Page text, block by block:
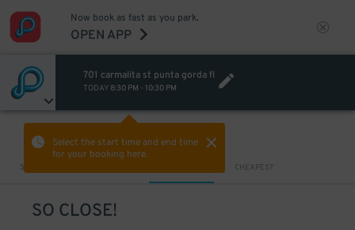
Now book as fast as you park.
OPEN APP
701 carmalita st punta gorda fl
TODAY 8:30 PM - 10:30 PM
Select the start time and end time
for your booking here.
Sort by CHEAPEST
SO CLOSE!